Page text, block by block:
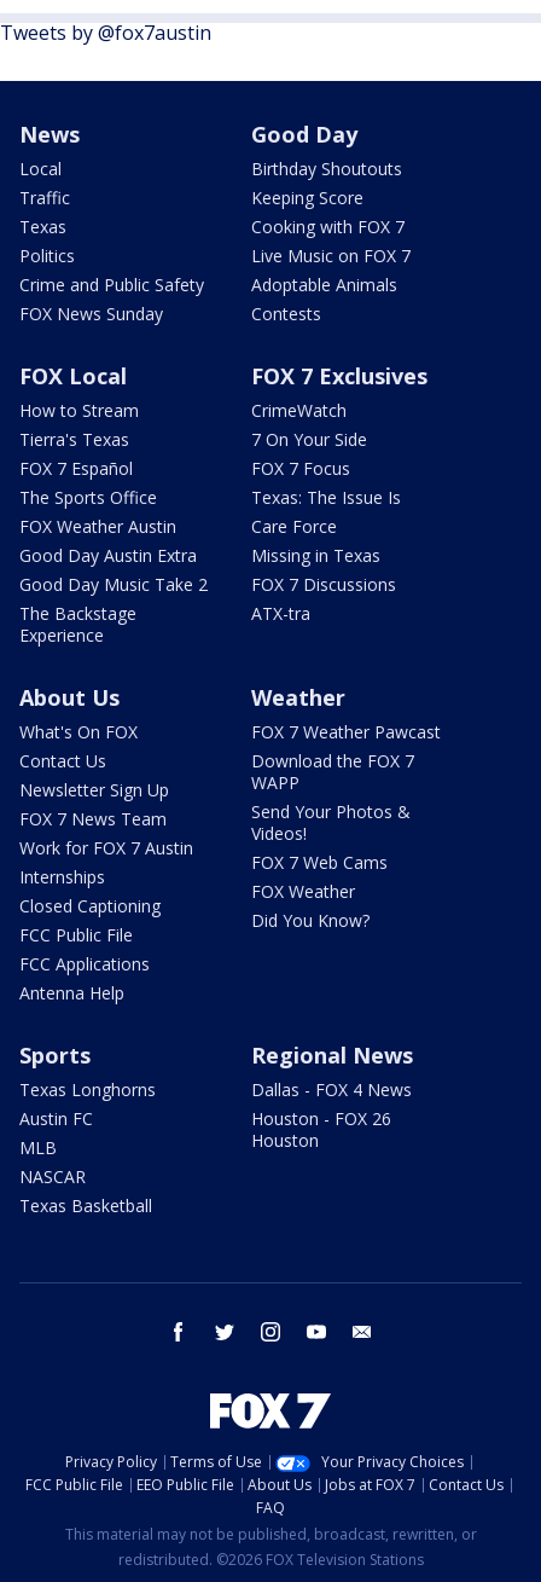
Tweets by @fox7austin
News
Local
Traffic
Texas
Politics
Crime and Public Safety
FOX News Sunday
Good Day
Birthday Shoutouts
Keeping Score
Cooking with FOX 7
Live Music on FOX 7
Adoptable Animals
Contests
FOX Local
How to Stream
Tierra's Texas
FOX 7 Español
The Sports Office
FOX Weather Austin
Good Day Austin Extra
Good Day Music Take 2
The Backstage
Experience
FOX 7 Exclusives
CrimeWatch
7 On Your Side
FOX 7 Focus
Texas: The Issue Is
Care Force
Missing in Texas
FOX 7 Discussions
ATX-tra
About Us
What's On FOX
Contact Us
Newsletter Sign Up
FOX 7 News Team
Work for FOX 7 Austin
Internships
Closed Captioning
FCC Public File
FCC Applications
Antenna Help
Weather
FOX 7 Weather Pawcast
Download the FOX 7
WAPP
Send Your Photos &
Videos!
FOX 7 Web Cams
FOX Weather
Did You Know?
Sports
Texas Longhorns
Austin FC
MLB
NASCAR
Texas Basketball
Regional News
Dallas - FOX 4 News
Houston - FOX 26
Houston
facebook twitter instagram youtube
Privacy Policy Terms of Use
Your Privacy Choices
FCC Public File
EEO Public File About Us Jobs at FOX 7
Contact Us
FAQ
This material may not be published, broadcast, rewritten, or
redistributed. ©2026 FOX Television Stations